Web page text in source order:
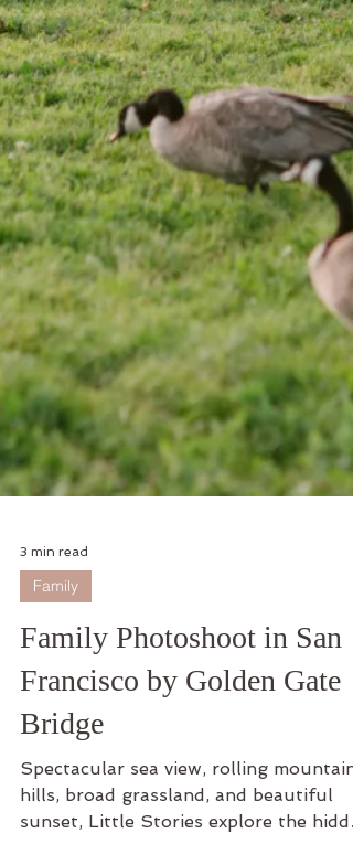
3 min read
Family
Family Photoshoot in San
Francisco by Golden Gate
Bridge
Spectacular sea view, rolling mountain
hills, broad grassland, and beautiful